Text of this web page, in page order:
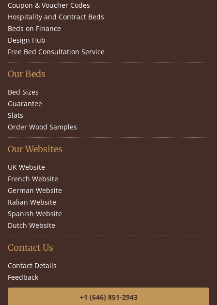
Coupon & Voucher Codes
Hospitality and Contract Beds
Beds on Finance
Design Hub
Free Bed Consultation Service
Our Beds
Bed Sizes
Guarantee
Slats
Order Wood Samples
Our Websites
UK Website
French Website
German Website
Italian Website
Spanish Website
Dutch Website
Contact Us
Contact Details
Feedback
+1 (646) 851-2943